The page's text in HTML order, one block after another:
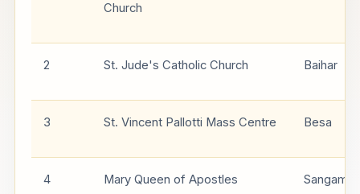
Church
2 St. Jude's Catholic Church Baihar
3 St. Vincent Pallotti Mass Centre Besa
4
Mary Queen of Apostles
Sangam